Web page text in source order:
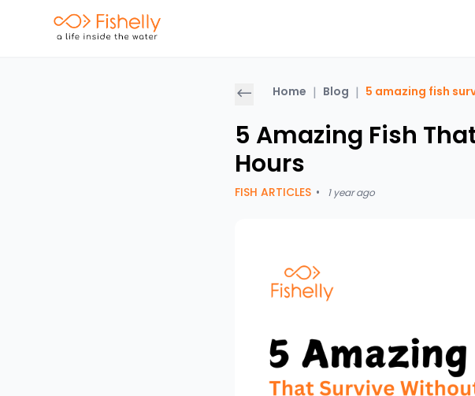
Home | Blog | 5 amazing fish
5 Amazing Fish
Hours
FISH ARTICLES • 1 year ago